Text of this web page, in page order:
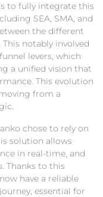
to fully integrate this
SEA, SMA, and
the different
This notably involved
levers, which
a unified vision that
This evolution
from a
chose to rely on
solution allows
in real-time, and
Thanks to this
have a reliable
essential for